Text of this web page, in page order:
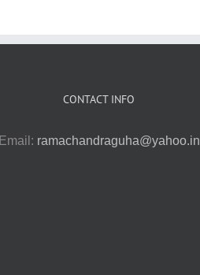
CONTACT INFO
Email: ramachandraguha@yahoo.in